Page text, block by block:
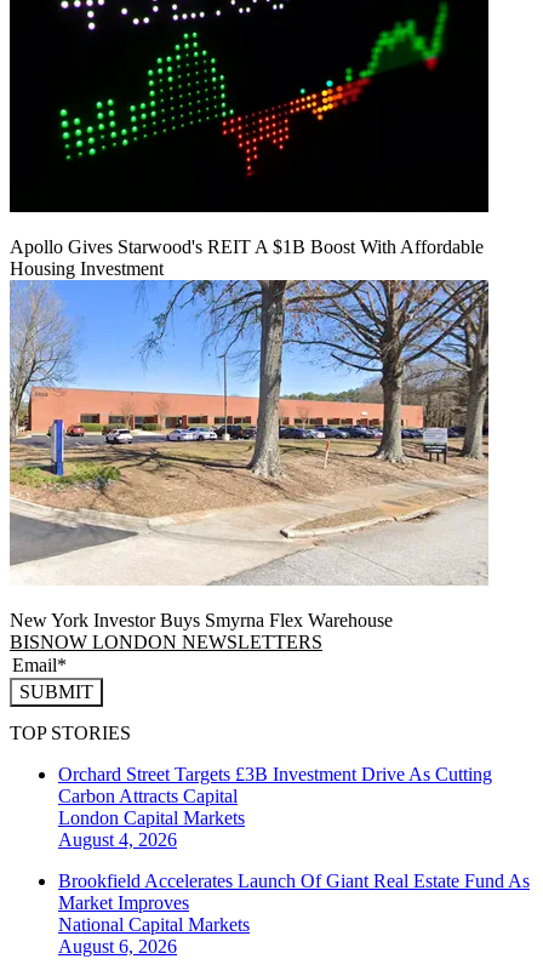
Apollo Gives Starwood's REIT A $1B Boost With Affordable
Housing Investment
New York Investor Buys Smyrna Flex Warehouse
BISNOW LONDON NEWSLETTERS
SUBMIT
TOP STORIES
Orchard Street Targets £3B Investment Drive As Cutting
Carbon Attracts Capital
London Capital Markets
August 4, 2026
Brookfield Accelerates Launch Of Giant Real Estate Fund As
Market Improves
National Capital Markets
August 6, 2026